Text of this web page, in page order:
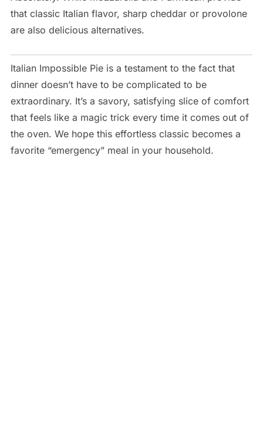
that classic Italian flavor, sharp cheddar or provolone
are also delicious alternatives.
Italian Impossible Pie is a testament to the fact that
dinner doesn’t have to be complicated to be
extraordinary. It’s a savory, satisfying slice of comfort
that feels like a magic trick every time it comes out of
the oven. We hope this effortless classic becomes a
favorite “emergency” meal in your household.